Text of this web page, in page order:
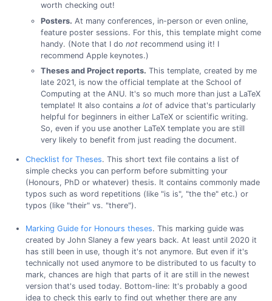
worth checking out!
Posters. At many conferences, in-person or even online,
feature poster sessions. For this, this template might come
handy. (Note that I donot recommend using it! I
recommend Apple keynotes.)
Theses and Project reports. This template, created by me
late 2021, is now the official template at the School of
Computing at the ANU. It's so much more than just a LaTeX
template! It also containsa lot of advice that's particularly
helpful for beginners in either LaTeX or scientific writing.
So, even if you use another LaTeX template you are still
very likely to benefit from just reading the document.
Checklist for Theses. This short text file contains a list of
simple checks you can perform before submitting your
(Honours, PhD or whatever) thesis. It contains commonly made
typos such as word repetitions (like "is is", "the the" etc.) or
typos (like "their" vs. "there").
Marking Guide for Honours theses. This marking guide was
created by John Slaney a few years back. At least until 2020 it
has still been in use, though it's not anymore. But even if it's
technically not used anymore to be distributed to us faculty to
mark, chances are high that parts of it are still in the newest
version that's used today. Bottom-line: It's probably a good
idea to check this early to find out whether there are any